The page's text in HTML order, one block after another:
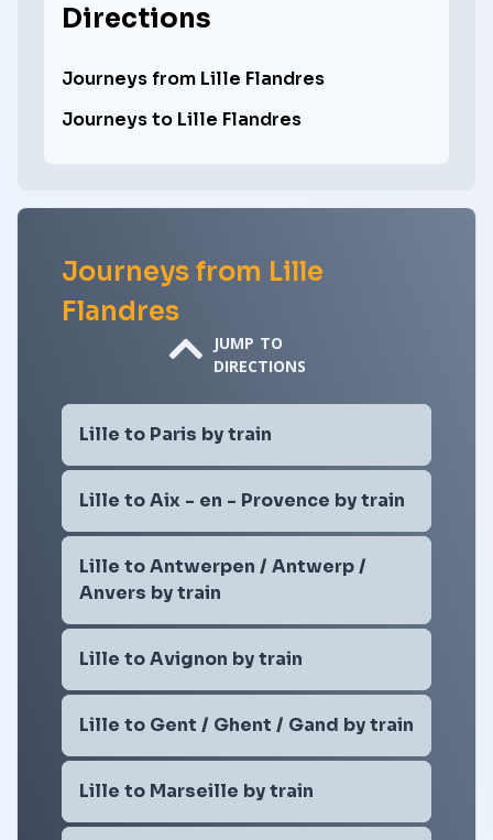
Directions
Journeys from Lille Flandres
Journeys to Lille Flandres
Journeys from Lille
Flandres
JUMP TO
DIRECTIONS
Lille to Paris by train
Lille to Aix - en - Provence by train
Lille to Antwerpen / Antwerp /
Anvers by train
Lille to Avignon by train
Lille to Gent / Ghent / Gand by train
Lille to Marseille by train